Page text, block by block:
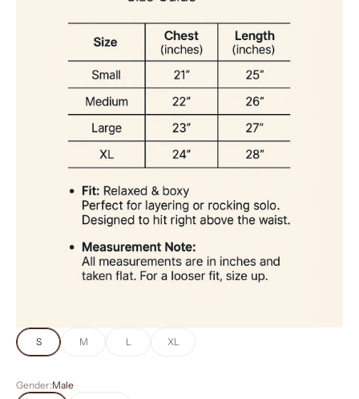
S M L XL
Gender:Male